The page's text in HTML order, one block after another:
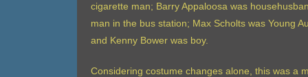
cigarette man; Barry Appaloosa was
man in the bus station; Max Scholts was Young
and Kenny Bower was boy.
Considering costume changes alone, this was a